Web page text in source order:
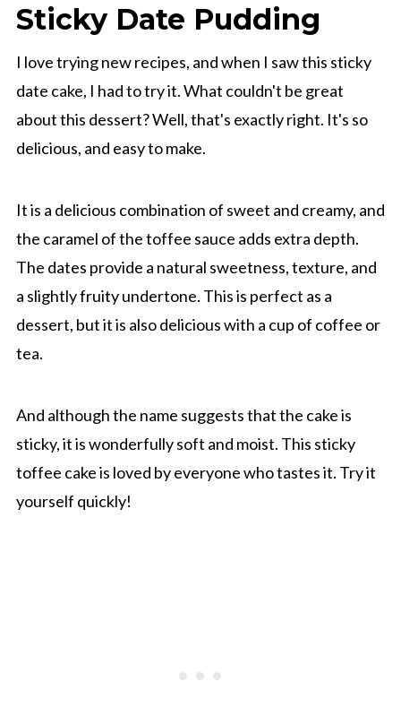
Sticky Date Pudding
I love trying new recipes, and when I saw this sticky
date cake, I had to try it. What couldn't be great
about this dessert? Well, that's exactly right. It's so
delicious, and easy to make.
It is a delicious combination of sweet and creamy, and
the caramel of the toffee sauce adds extra depth.
The dates provide a natural sweetness, texture, and
a slightly fruity undertone. This is perfect as a
dessert, but it is also delicious with a cup of coffee or
tea.
And although the name suggests that the cake is
sticky, it is wonderfully soft and moist. This sticky
toffee cake is loved by everyone who tastes it. Try it
yourself quickly!